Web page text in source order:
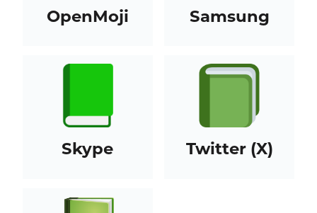
OpenMoji Samsung
Skype Twitter (X)